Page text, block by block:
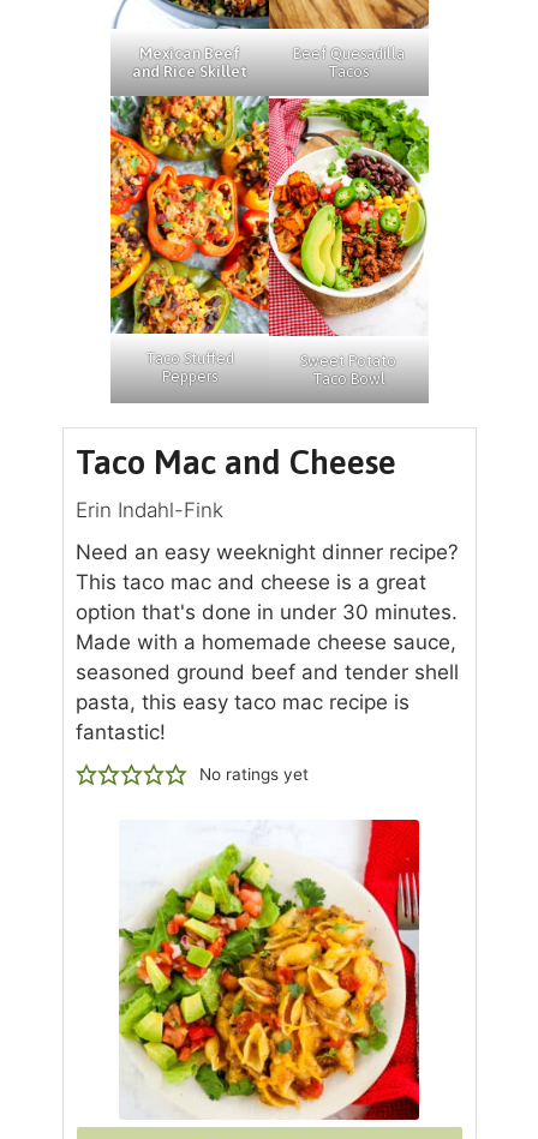
Mexican Beef
and Rice Skillet
Beef Quesadilla
Tacos
Taco Stuffed
Peppers
Sweet Potato
Taco Bowl
Taco Mac and Cheese
Erin Indahl-Fink
Need an easy weeknight dinner recipe?
This taco mac and cheese is a great
option that's done in under 30 minutes.
Made with a homemade cheese sauce,
seasoned ground beef and tender shell
pasta, this easy taco mac recipe is
fantastic!
No ratings yet